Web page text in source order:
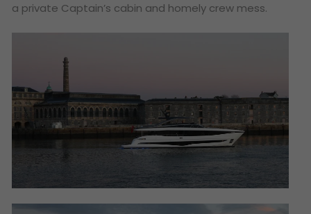
a private Captain’s cabin and homely crew mess.